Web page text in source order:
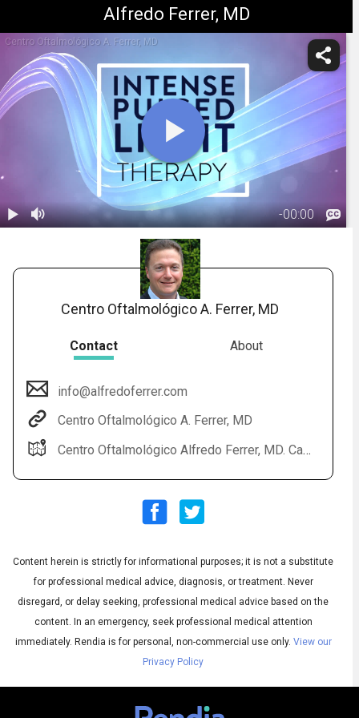
Alfredo Ferrer, MD
Centro Oftalmológico A. Ferrer, MD
-00:00
Subtitles
◀Audio
English
Centro Oftalmológico A. Ferrer, MD
Contact About
info@alfredoferrer.com
Centro Oftalmológico A. Ferrer, MD
Centro Oftalmológico Alfredo Ferrer, MD. Calle La Vía, 34D bajo E- 03700 Dénia (Alicante) SPAIN
Content herein is strictly for informational purposes; it is not a substitute
for professional medical advice, diagnosis, or treatment. Never
disregard, or delay seeking, professional medical advice based on the
content. In an emergency, seek professional medical attention
immediately. Rendia is for personal, non-commercial use only. View our
Privacy Policy